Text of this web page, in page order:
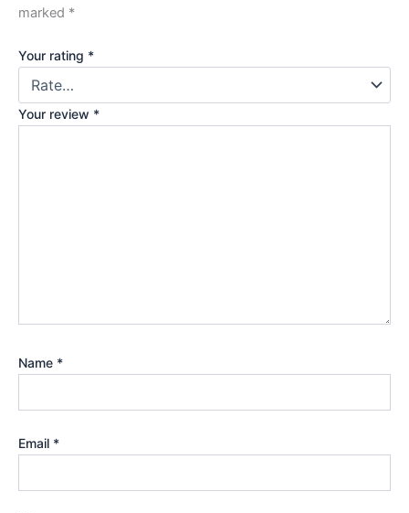
marked *
Your rating *
Your review *
Name *
Email *